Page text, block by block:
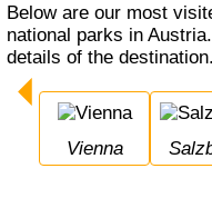
Below are our most visited cities, destinations and
national parks in
details of the destination.
Vienna